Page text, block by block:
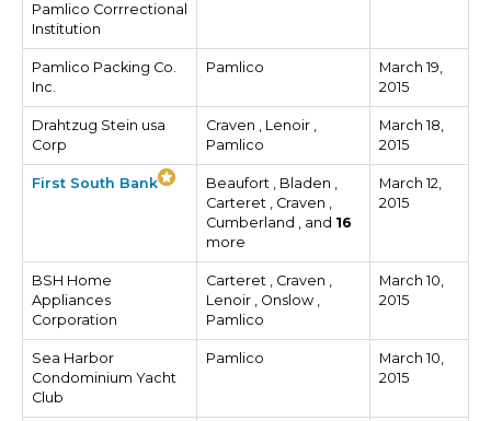
Pamlico Corrrectional
Institution
Pamlico Packing Co.
Inc.
Pamlico
March 19,
2015
Drahtzug Stein usa
Corp
Craven , Lenoir ,
Pamlico
March 18,
2015
First South Bank
Beaufort , Bladen ,
Carteret , Craven ,
Cumberland , and 16
more
March 12,
2015
BSH Home
Appliances
Corporation
Carteret , Craven ,
Lenoir , Onslow ,
Pamlico
March 10,
2015
Sea Harbor
Condominium Yacht
Club
Pamlico
March 10,
2015